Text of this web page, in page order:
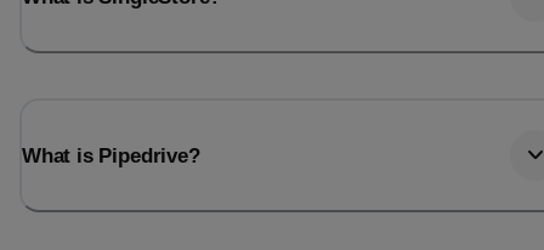
What is Pipedrive?